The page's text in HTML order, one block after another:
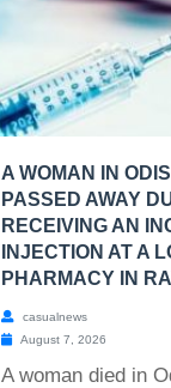
A WOMAN IN
PASSED AWAY
RECEIVING AN
INJECTION AT A
PHARMACY IN
casualnews
August 7, 2026
A woman died in